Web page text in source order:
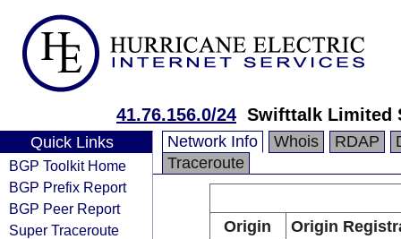
41.76.156.0/24 Swifttalk Limited
Quick Links
BGP Toolkit Home
BGP Prefix Report
BGP Peer Report
Super Traceroute
Network Info Whois RDAP
Traceroute
Origin
Origin